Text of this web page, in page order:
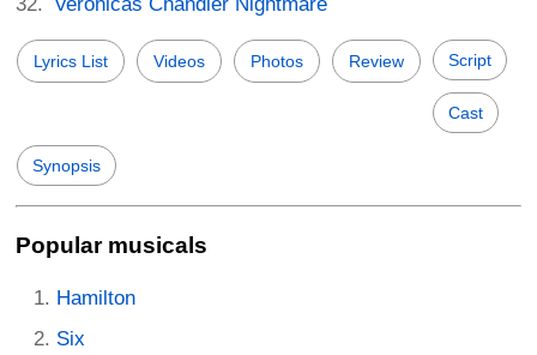
Lyrics List Videos Photos Review Script
Cast
Synopsis
Popular musicals
Hamilton
Six